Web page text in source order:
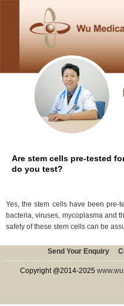
Are stem cells pre-tested
do you test?
Yes, the stem cells have been pre-
bacteria, viruses, mycoplasma and
safety of these stem cells can be
Send Your Enquiry
Copyright @2014-2025